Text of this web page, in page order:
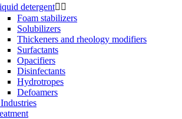
detergent 
Foam stabilizers
Solubilizers
Thickeners and rheology modifiers
Surfactants
Opacifiers
Disinfectants
Hydrotropes
Defoamers